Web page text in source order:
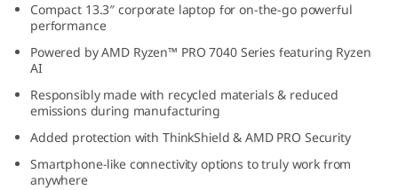
Compact 13.3″ corporate laptop for on-the-go powerful
performance
Powered by AMD Ryzen™ PRO 7040 Series featuring Ryzen
AI
Responsibly made with recycled materials & reduced
emissions during manufacturing
Added protection with ThinkShield & AMD PRO Security
Smartphone-like connectivity options to truly work from
anywhere